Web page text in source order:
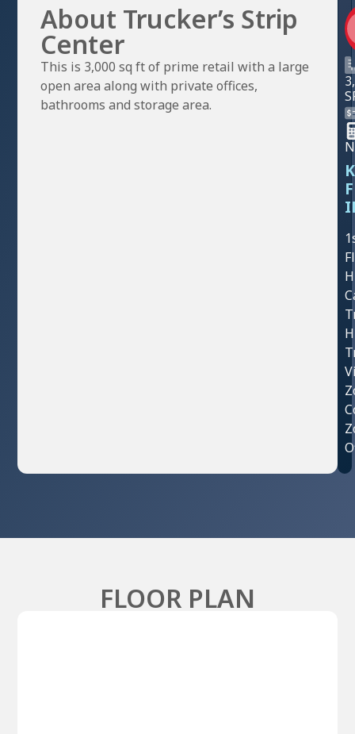
About Trucker’s Strip
Center
This is 3,000 sq ft of prime retail with a large
open area along with private offices,
bathrooms and storage area.
FLOOR PLAN